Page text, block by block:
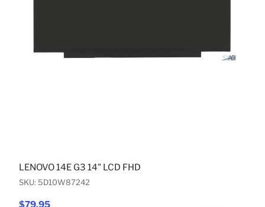
$79.95
LENOVO 14E G3 14" LCD FHD
SKU: 5D10W87242